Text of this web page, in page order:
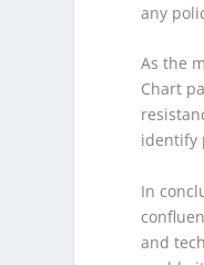
any
As the
Chart
identify
In
and